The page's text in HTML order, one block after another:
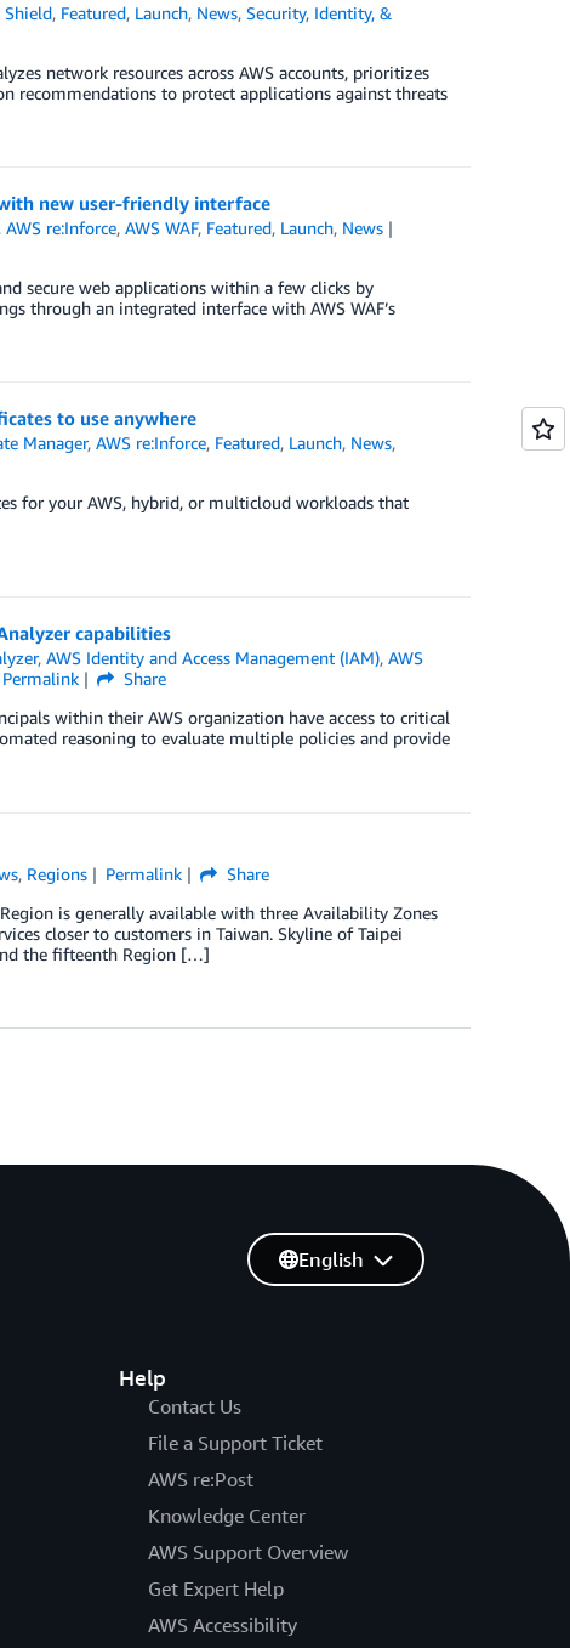
Shield, Featured, Launch, News,Security, Identity, &
network resources across AWS accounts, prioritizes
recommendations to protect applications against threats
new user-friendly interface
,AWS re:Inforce,AWS WAF, Featured, Launch, News
secure web applications within a few clicks by
through an integrated interface with AWS WAF’s
to use anywhere
Manager,AWS re:Inforce, Featured, Launch, News,
for your AWS, hybrid, or multicloud workloads that
capabilities
,AWS Identity and Access Management (IAM),AWS
Permalink
Share
within their AWS organization have access to critical
reasoning to evaluate multiple policies and provide
, Regions Permalink
Share
is generally available with three Availability Zones
closer to customers in Taiwan. Skyline of Taipei
the fifteenth Region […]
Help
Contact Us
File a Support Ticket
AWS re:Post
Knowledge Center
AWS Support Overview
Get Expert Help
AWS Accessibility
English